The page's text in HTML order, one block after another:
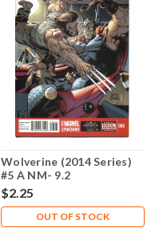
Wolverine (2014 Series)
#5 A NM- 9.2
$2.25
OUT OF STOCK